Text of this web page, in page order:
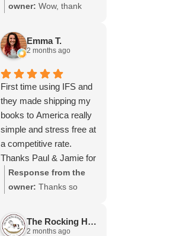
and the team at IFS.The
was outstanding every
step of the way, not to
mention the impeccable
packing of the table!
I cannot recommend
them enough and would
give more stars if I
could.
owner: Wow, thank
review, Yvonne. We're
delighted to hear that
with our service and
that everything went
smoothly for both you
and your relatives in
Australia. Thank you
for choosing us, and
we appreciate you
taking the time to share
your experience.
Emma T.
2 months ago
First time using IFS and
they made shipping my
books to America really
simple and stress free at
a competitive rate.
Thanks Paul & Jamie for
keeping me updated
throughout the process,
services again soon.
Response from the
owner: Thanks so
review Emma - it
means a lot to us! We
The Rocking Horse S.
2 months ago